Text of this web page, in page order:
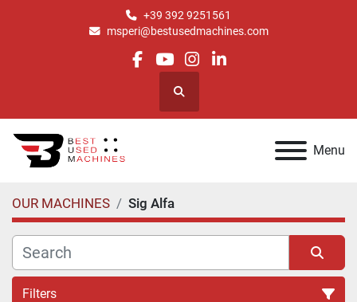
+39 392 9251561
msperi@bestusedmachines.com
facebook
youtube
instagram
linkedin
Search
Menu
OUR MACHINES Sig Alfa
Filters